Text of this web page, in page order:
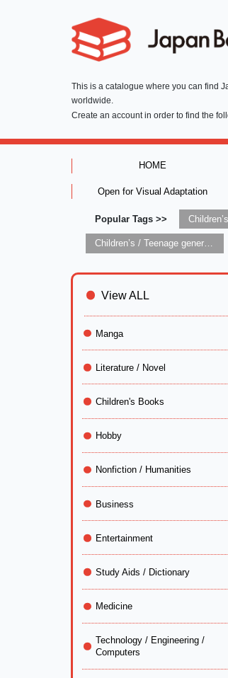
This is a catalogue where you can find
worldwide.
Create an account in order to find the
HOME
Open for Visual Adaptation
Popular Tags >>
Children’s / Teenage general interest: Art and artists
View ALL
Manga
Literature / Novel
Children's Books
Hobby
Nonfiction / Humanities
Business
Entertainment
Study Aids / Dictionary
Medicine
Technology / Engineering /
Computers